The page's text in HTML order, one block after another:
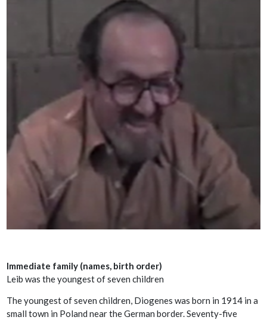
Immediate family (names, birth order)
Leib was the youngest of seven children
The youngest of seven children, Diogenes was born in 1914 in a
small town in Poland near the German border. Seventy-five